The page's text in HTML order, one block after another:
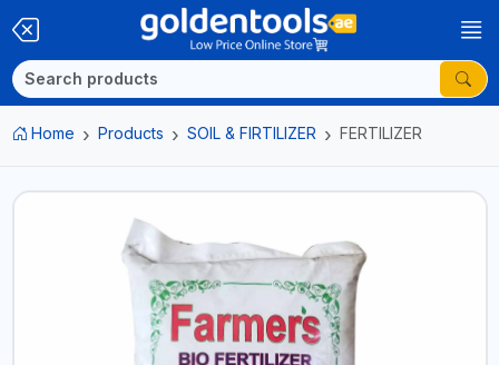
Home Products SOIL & FIRTILIZER FERTILIZER